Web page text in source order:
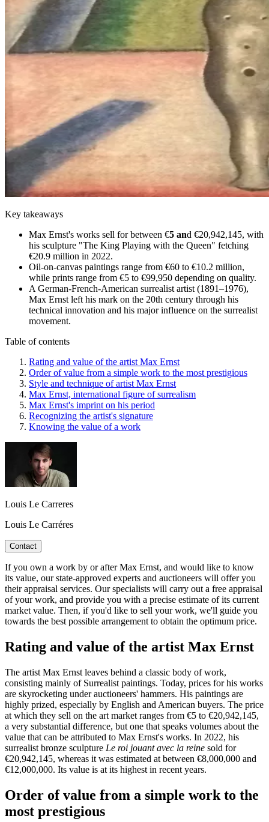
Key takeaways
Max Ernst's works sell for between €5 and €20,942,145, with
his sculpture "The King Playing with the Queen" fetching
€20.9 million in 2022.
Oil-on-canvas paintings range from €60 to €10.2 million,
while prints range from €5 to €99,950 depending on quality.
A German-French-American surrealist artist (1891–1976),
Max Ernst left his mark on the 20th century through his
technical innovation and his major influence on the surrealist
movement.
Table of contents
Rating and value of the artist Max Ernst
Order of value from a simple work to the most prestigious
Style and technique of artist Max Ernst
Max Ernst, international figure of surrealism
Max Ernst's imprint on his period
Recognizing the artist's signature
Knowing the value of a work
Louis Le Carreres
Louis Le Carréres
Contact
If you own a work by or after Max Ernst, and would like to know
its value, our state-approved experts and auctioneers will offer you
their appraisal services. Our specialists will carry out a free appraisal
of your work, and provide you with a precise estimate of its current
market value. Then, if you'd like to sell your work, we'll guide you
towards the best possible arrangement to obtain the optimum price.
Rating and value of the artist Max Ernst
The artist Max Ernst leaves behind a classic body of work,
consisting mainly of Surrealist paintings. Today, prices for his works
are skyrocketing under auctioneers' hammers. His paintings are
highly prized, especially by English and American buyers. The price
at which they sell on the art market ranges from €5 to €20,942,145,
a very substantial difference, but one that speaks volumes about the
value that can be attributed to Max Ernst's works. In 2022, his
surrealist bronze sculpture Le roi jouant avec la reine sold for
€20,942,145, whereas it was estimated at between €8,000,000 and
€12,000,000. Its value is at its highest in recent years.
Order of value from a simple work to the
most prestigious